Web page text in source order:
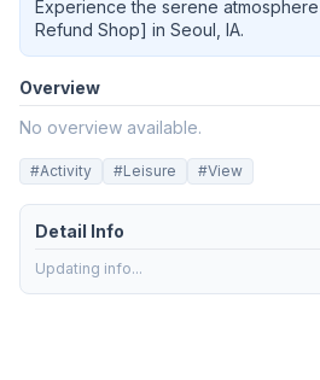
Experience the serene
Refund Shop] in Seoul, IA.
Overview
No overview available.
#Activity #Leisure #View
Detail Info
Updating info...